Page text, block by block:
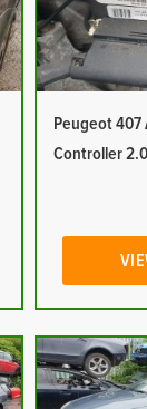
Peugeot 407
Controller